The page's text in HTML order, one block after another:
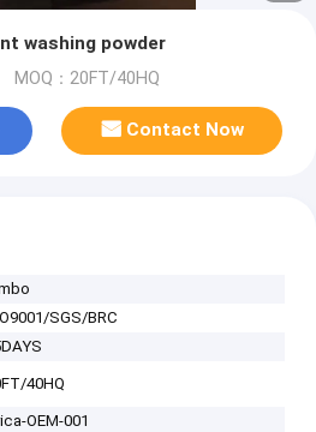
washing powder
MOQ：20FT/40HQ
Contact Now
SGS/BRC
40HQ
OEM-001